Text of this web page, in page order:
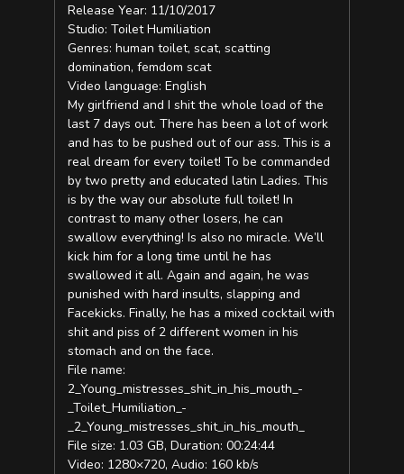
Release Year: 11/10/2017
Studio: Toilet Humiliation
Genres: human toilet, scat, scatting
domination, femdom scat
Video language: English
My girlfriend and I shit the whole load of the
last 7 days out. There has been a lot of work
and has to be pushed out of our ass. This is a
real dream for every toilet! To be commanded
by two pretty and educated latin Ladies. This
is by the way our absolute full toilet! In
contrast to many other losers, he can
swallow everything! Is also no miracle. We’ll
kick him for a long time until he has
swallowed it all. Again and again, he was
punished with hard insults, slapping and
Facekicks. Finally, he has a mixed cocktail with
shit and piss of 2 different women in his
stomach and on the face.
File name:
2_Young_mistresses_shit_in_his_mouth_-
_Toilet_Humiliation_-
_2_Young_mistresses_shit_in_his_mouth_
File size: 1.03 GB, Duration: 00:24:44
Video: 1280×720, Audio: 160 kb/s